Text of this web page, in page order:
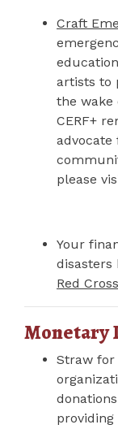
Craft
artists to
the wake
CERF+
please
Your
disasters
Red Cross
Monetary
Straw for